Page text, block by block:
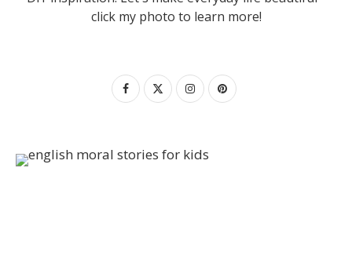
click my photo to learn more!